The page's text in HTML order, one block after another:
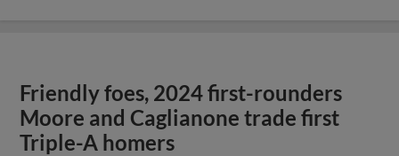
Friendly foes, 2024 first-rounders
Moore and Caglianone trade first
Triple-A homers